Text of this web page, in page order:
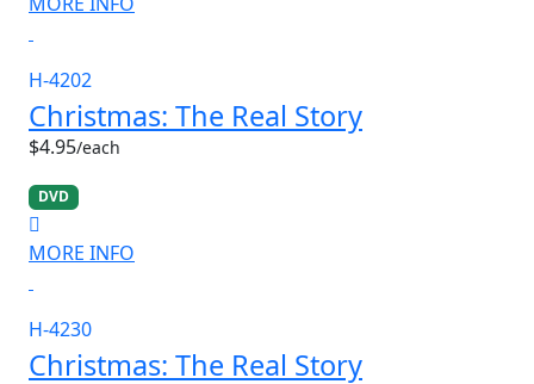
H-4202
Christmas: The Real Story
$4.95/each
DVD
MORE INFO
H-4230
Christmas: The Real Story